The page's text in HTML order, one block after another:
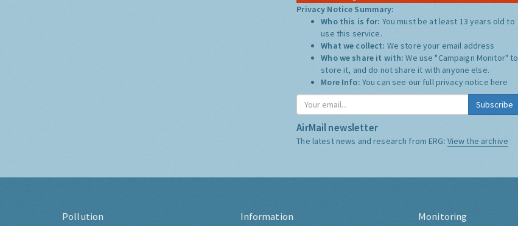
Privacy Notice Summary:
Who this is for: You must be at least 13 years old to
use this service.
What we collect: We store your email address
Who we share it with:We use "Campaign Monitor" to
store it, and do not share it with anyone else.
More Info: You can see our full privacy notice here
Subscribe
AirMail newsletter
The latest news and research from ERG: View the archive
Pollution Information Monitoring